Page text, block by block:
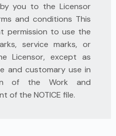
you to the Licensor
and conditions This
permission to use the
service marks, or
Licensor, except as
and customary use in
of the Work and
of the NOTICE file.